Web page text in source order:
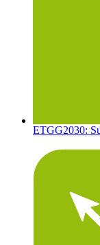
ETGG2030: